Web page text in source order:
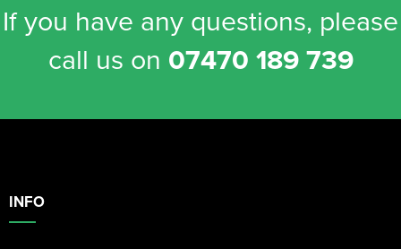
If you have any questions, please
call us on 07470 189 739
INFO